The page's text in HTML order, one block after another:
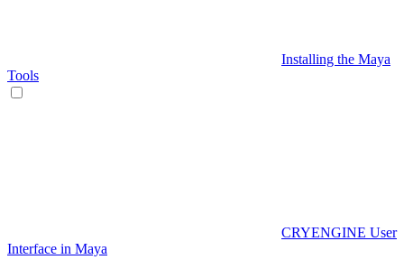
Installing the Maya
Tools
CRYENGINE User
Interface in Maya